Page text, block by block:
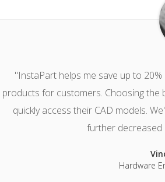
"InstaPart helps me save up to
products for customers. Choosing the
quickly access their CAD models.
further decreased
Hardware